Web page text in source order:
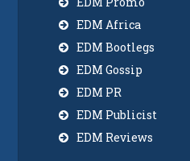
EDM Africa
EDM Bootlegs
EDM Gossip
EDM PR
EDM Publicist
EDM Reviews